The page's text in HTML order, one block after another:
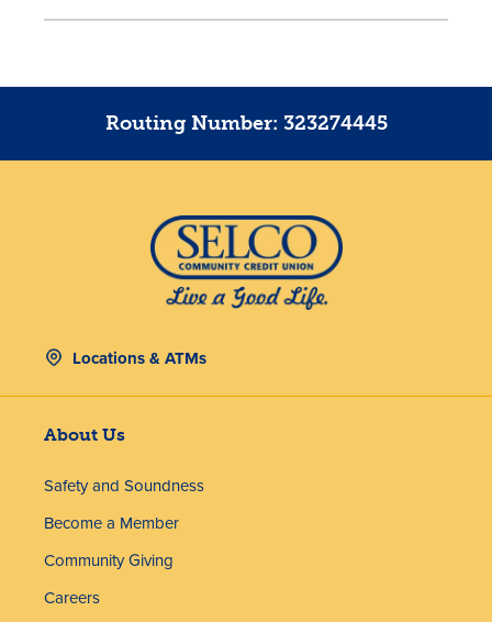
Routing Number: 323274445
Locations & ATMs
About Us
Safety and Soundness
Become a Member
Community Giving
Careers